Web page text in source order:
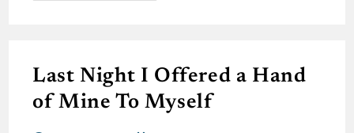
Last Night I Offered a Hand
of Mine To Myself